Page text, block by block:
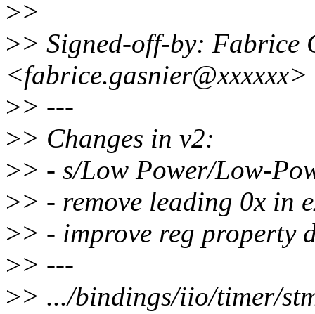
>>
>> Signed-off-by: Fabrice
<fabrice.gasnier@xxxxxx>
>> ---
>> Changes in v2:
>> - s/Low Power/Low-
>> - remove leading 0x in
>> - improve reg property
>> ---
>> .../bindings/iio/timer/